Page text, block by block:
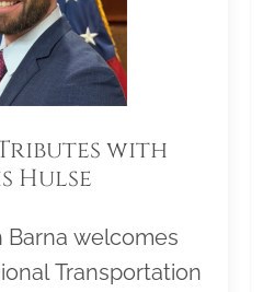
with
Hulse
Barna welcomes
Transportation